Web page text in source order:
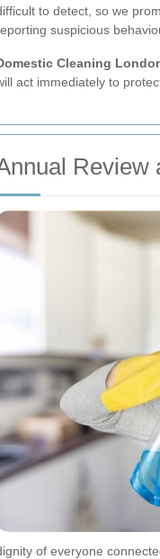
to detect, so we
suspicious
Cleaning
act immediately to
Review
of everyone